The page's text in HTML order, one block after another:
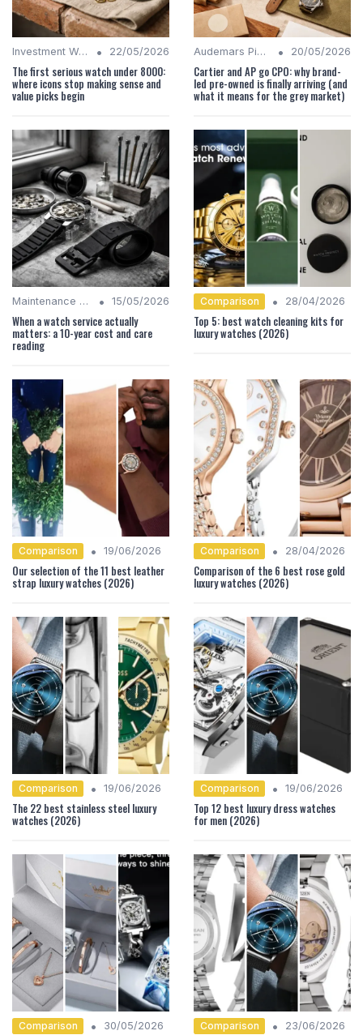
Investment Watches • 22/05/2026
The first serious watch under 8000:
where icons stop making sense and
value picks begin
Audemars Piguet Analysis • 20/05/2026
Cartier and AP go CPO: why brand-
led pre-owned is finally arriving (and
what it means for the grey market)
Maintenance Tips • 15/05/2026
When a watch service actually
matters: a 10-year cost and care
reading
Comparison • 28/04/2026
Top 5: best watch cleaning kits for
luxury watches (2026)
Comparison • 19/06/2026
Our selection of the 11 best leather
strap luxury watches (2026)
Comparison • 28/04/2026
Comparison of the 6 best rose gold
luxury watches (2026)
Comparison • 19/06/2026
The 22 best stainless steel luxury
watches (2026)
Comparison • 19/06/2026
Top 12 best luxury dress watches
for men (2026)
Comparison • 30/05/2026 Comparison • 23/06/2026